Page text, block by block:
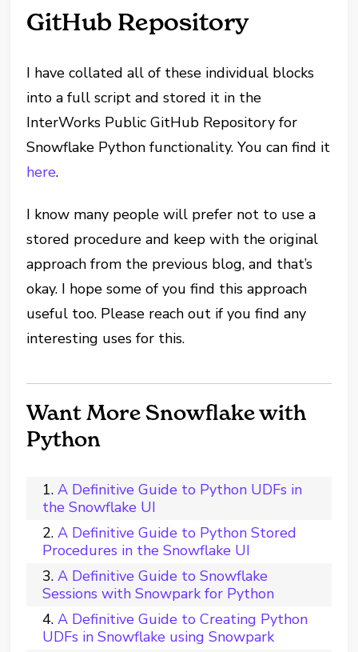
GitHub Repository
I have collated all of these individual blocks
into a full script and stored it in the
InterWorks Public GitHub Repository for
Snowflake Python functionality. You can find it
here.
I know many people will prefer not to use a
stored procedure and keep with the original
approach from the previous blog, and that’s
okay. I hope some of you find this approach
useful too. Please reach out if you find any
interesting uses for this.
Want More Snowflake with
Python
A Definitive Guide to Python UDFs in
the Snowflake UI
A Definitive Guide to Python Stored
Procedures in the Snowflake UI
A Definitive Guide to Snowflake
Sessions with Snowpark for Python
A Definitive Guide to Creating Python
UDFs in Snowflake using Snowpark